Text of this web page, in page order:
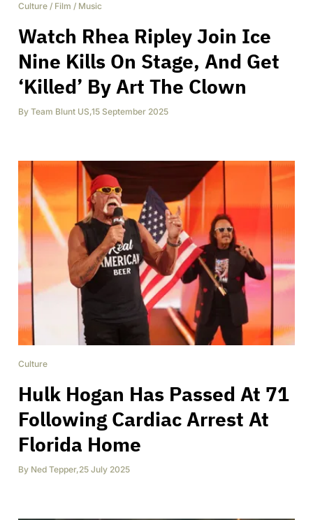
Culture / Film / Music
Watch Rhea Ripley Join Ice
Nine Kills On Stage, And Get
‘Killed’ By Art The Clown
By Team Blunt US,15 September 2025
Culture
Hulk Hogan Has Passed At 71
Following Cardiac Arrest At
Florida Home
By Ned Tepper,25 July 2025